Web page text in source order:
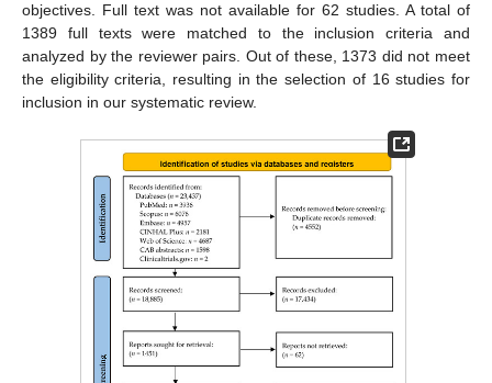
objectives. Full text was not available for 62 studies. A total of
1389 full texts were matched to the inclusion criteria and
analyzed by the reviewer pairs. Out of these, 1373 did not meet
the eligibility criteria, resulting in the selection of 16 studies for
inclusion in our systematic review.